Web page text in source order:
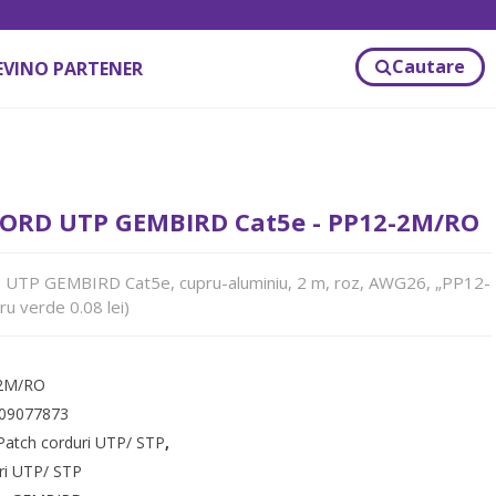
PARTENER Cautare
UTP GEMBIRD Cat5e - PP12-2M/RO
UTP GEMBIRD Cat5e, cupru-aluminiu, 2 m, roz, AWG26, „PP12-
verde 0.08 lei)
RO
corduri UTP/ STP,
UTP/ STP